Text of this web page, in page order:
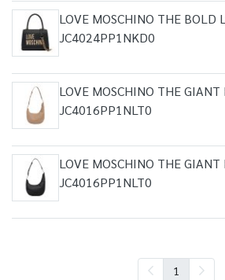
LOVE MOSCHINO THE BOLD
JC4024PP1NKD0
LOVE MOSCHINO THE GIANT
JC4016PP1NLT0
LOVE MOSCHINO THE GIANT
JC4016PP1NLT0
1